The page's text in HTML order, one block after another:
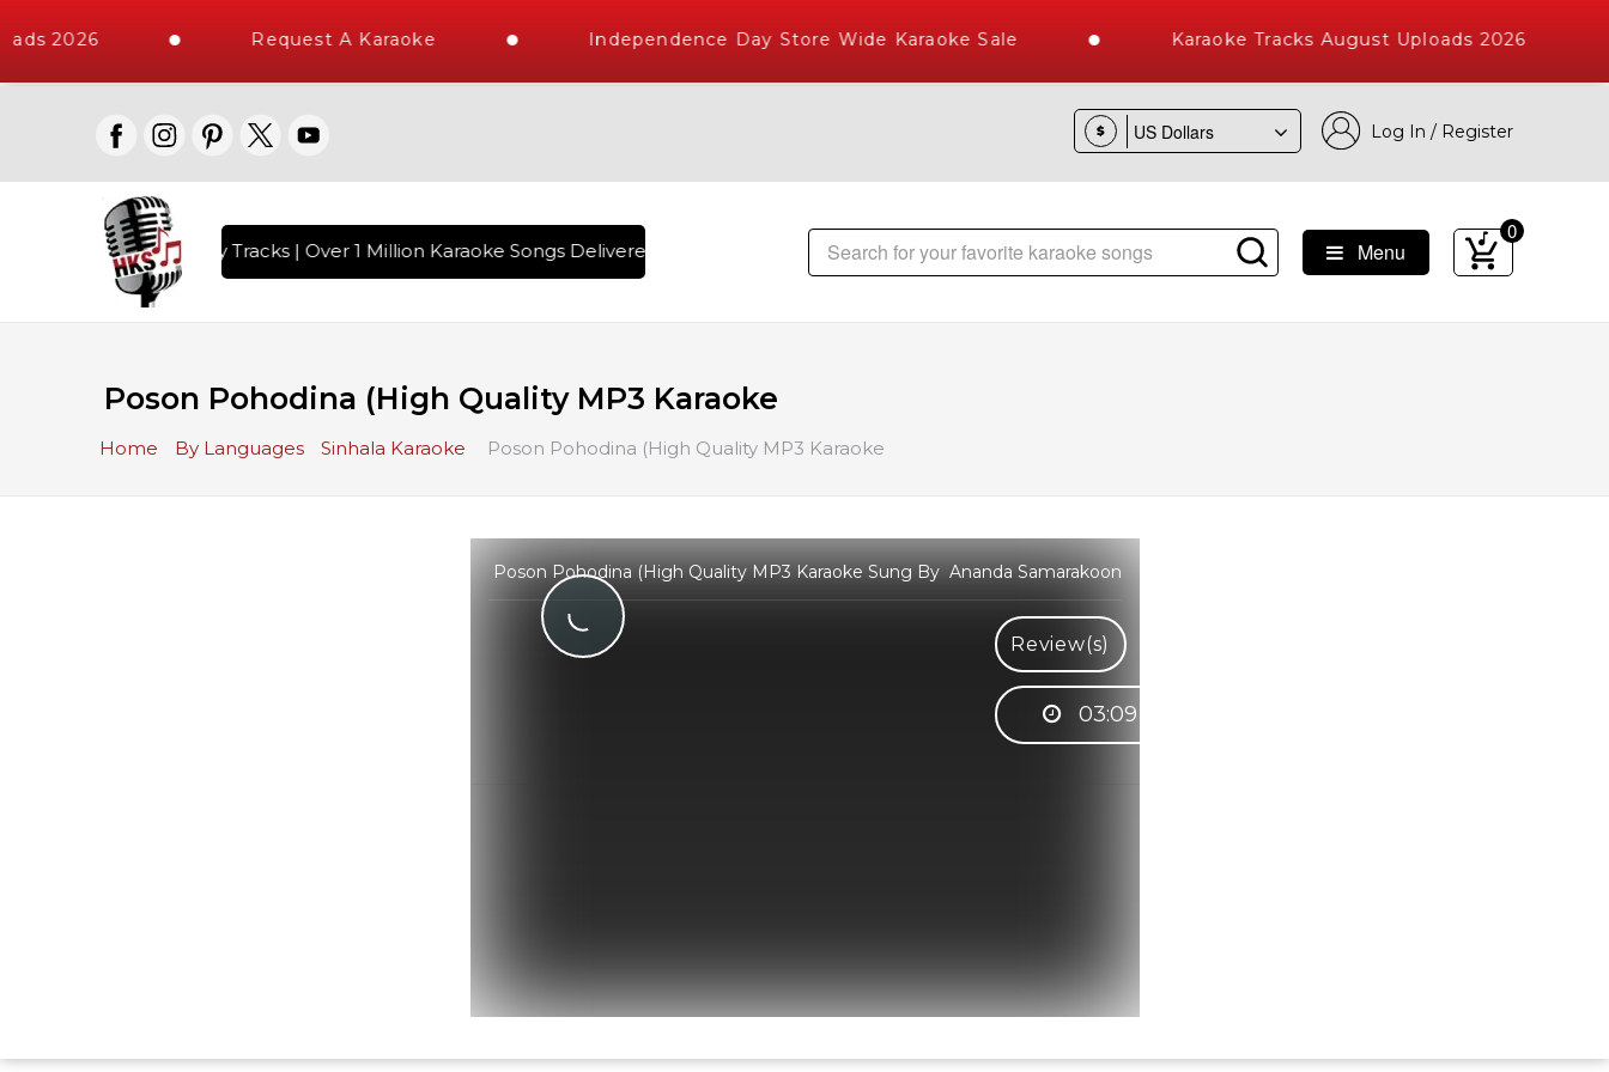
2026 Request A Karaoke Independence Day Store Wide Karaoke Sale Karaoke Tracks August Uploads 2026
$ Log In / Register
10000+ High Quality Tracks | Over 1 Million Karaoke Songs Delivered , The World's Largest Library of Hindi Karaoke Songs with 10000+ High Quality Tracks
Menu
0
Poson Pohodina (High Quality MP3 Karaoke
Home By Languages Sinhala Karaoke Poson Pohodina (High Quality MP3 Karaoke
Poson Pohodina (High Quality MP3 Karaoke Sung By Ananda Samarakoon
Review(s)
03:09
Customer Support